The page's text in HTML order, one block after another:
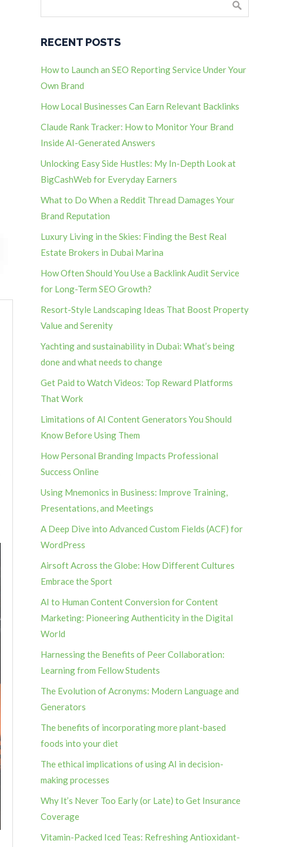
RECENT POSTS
How to Launch an SEO Reporting Service Under Your
Own Brand
How Local Businesses Can Earn Relevant Backlinks
Claude Rank Tracker: How to Monitor Your Brand
Inside AI-Generated Answers
Unlocking Easy Side Hustles: My In-Depth Look at
BigCashWeb for Everyday Earners
What to Do When a Reddit Thread Damages Your
Brand Reputation
Luxury Living in the Skies: Finding the Best Real
Estate Brokers in Dubai Marina
How Often Should You Use a Backlink Audit Service
for Long-Term SEO Growth?
Resort-Style Landscaping Ideas That Boost Property
Value and Serenity
Yachting and sustainability in Dubai: What’s being
done and what needs to change
Get Paid to Watch Videos: Top Reward Platforms
That Work
Limitations of AI Content Generators You Should
Know Before Using Them
How Personal Branding Impacts Professional
Success Online
Using Mnemonics in Business: Improve Training,
Presentations, and Meetings
A Deep Dive into Advanced Custom Fields (ACF) for
WordPress
Airsoft Across the Globe: How Different Cultures
Embrace the Sport
AI to Human Content Conversion for Content
Marketing: Pioneering Authenticity in the Digital
World
Harnessing the Benefits of Peer Collaboration:
Learning from Fellow Students
The Evolution of Acronyms: Modern Language and
Generators
The benefits of incorporating more plant-based
foods into your diet
The ethical implications of using AI in decision-
making processes
Why It’s Never Too Early (or Late) to Get Insurance
Coverage
Vitamin-Packed Iced Teas: Refreshing Antioxidant-